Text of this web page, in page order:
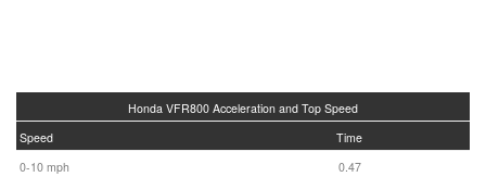
Honda VFR800 Acceleration and Top Speed
Speed
Time
0-10 mph
0.47